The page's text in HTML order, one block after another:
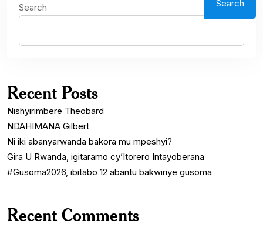
Search Search
Recent Posts
Nishyirimbere Theobard
NDAHIMANA Gilbert
Ni iki abanyarwanda bakora mu mpeshyi?
Gira U Rwanda, igitaramo cy’Itorero Intayoberana
#Gusoma2026, ibitabo 12 abantu bakwiriye gusoma
Recent Comments